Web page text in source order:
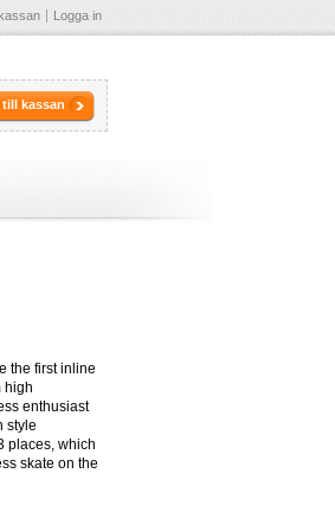
Logga in
till kassan
the first inline
high
enthusiast
style
places, which
skate on the